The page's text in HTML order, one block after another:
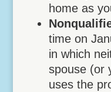
home as
time on
in which
spouse (or
uses the